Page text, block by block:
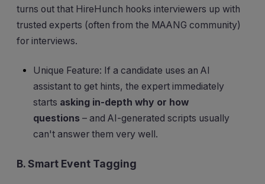
turns out that HireHunch hooks interviewers up with
trusted experts (often from the MAANG community)
for interviews.
Unique Feature: If a candidate uses an AI
assistant to get hints, the expert immediately
starts asking in-depth why or how
questions – and AI-generated scripts usually
can't answer them very well.
B. Smart Event Tagging